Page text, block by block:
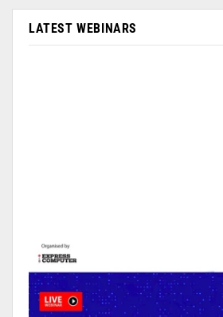
LATEST WEBINARS